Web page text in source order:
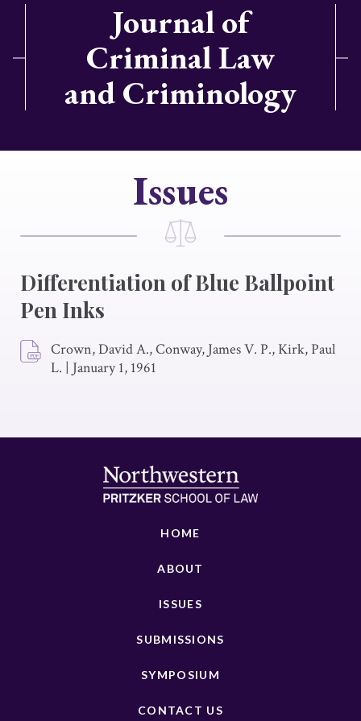
Journal of
Criminal Law
and Criminology
Issues
Differentiation of Blue Ballpoint
Pen Inks
Crown, David A., Conway, James V. P., Kirk, Paul
L. | January 1, 1961
HOME
ABOUT
ISSUES
SUBMISSIONS
SYMPOSIUM
CONTACT US